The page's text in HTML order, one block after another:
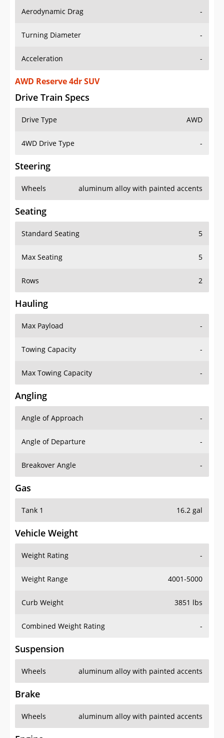
Aerodynamic Drag -
Turning Diameter -
Acceleration -
AWD Reserve 4dr SUV
Drive Train Specs
Drive Type AWD
4WD Drive Type -
Steering
Wheels aluminum alloy with painted accents
Seating
Standard Seating 5
Max Seating 5
Rows 2
Hauling
Max Payload -
Towing Capacity -
Max Towing Capacity -
Angling
Angle of Approach -
Angle of Departure -
Breakover Angle -
Gas
Tank 1 16.2 gal
Vehicle Weight
Weight Rating -
Weight Range 4001-5000
Curb Weight 3851 lbs
Combined Weight Rating -
Suspension
Wheels aluminum alloy with painted accents
Brake
Wheels aluminum alloy with painted accents